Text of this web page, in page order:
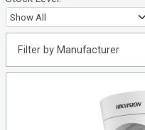
Filter by Manufacturer